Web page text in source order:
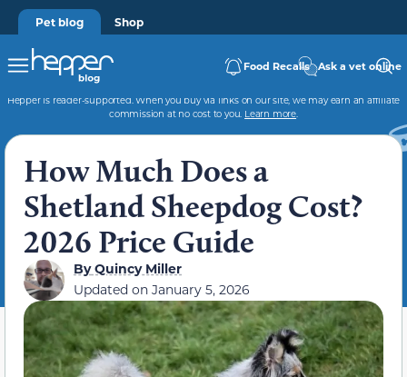
Pet blog Shop
Food Recalls Ask a vet online
Hepper is reader-supported. When you buy via links on our site, we may earn an affiliate
commission at no cost to you. Learn more.
How Much Does a
Shetland Sheepdog Cost?
2026 Price Guide
ByQuincy Miller
Updated on January 5, 2026